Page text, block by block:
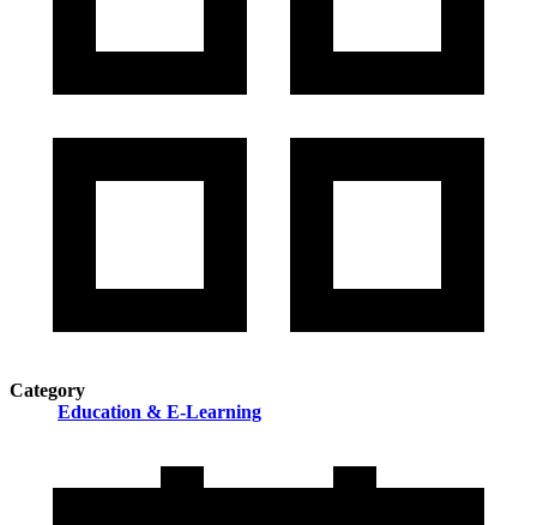
Category
Education & E-Learning